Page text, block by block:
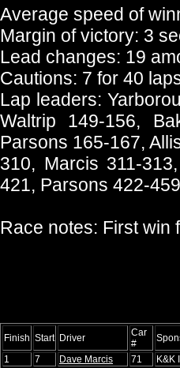
Average speed of
Margin of victory: 3
Lead changes: 19
Cautions: 7 for 40
Lap leaders:
Waltrip 149-156,
Parsons 165-167,
310, Marcis 311-
421, Parsons 422-
Race notes: First win
Finish Start Driver
Car
#
1
7 Dave Marcis 71 K&K